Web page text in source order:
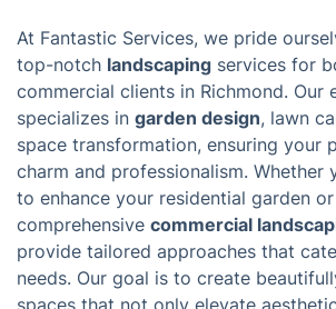
At Fantastic Services, we pride
top-notch landscaping services for
commercial clients in Richmond. Our
specializes in garden design, lawn
space transformation, ensuring your
charm and professionalism. Whether
to enhance your residential garden
comprehensive commercial
provide tailored approaches that
needs. Our goal is to create
spaces that not only elevate